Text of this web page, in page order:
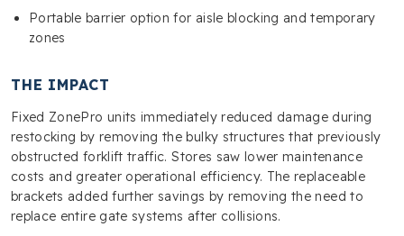
Portable barrier option for aisle blocking and temporary
zones
THE IMPACT
Fixed ZonePro units immediately reduced damage during
restocking by removing the bulky structures that previously
obstructed forklift traffic. Stores saw lower maintenance
costs and greater operational efficiency. The replaceable
brackets added further savings by removing the need to
replace entire gate systems after collisions.